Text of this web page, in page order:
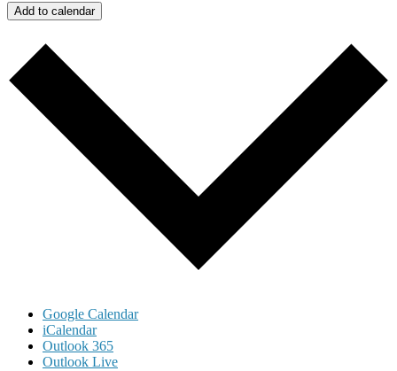
Add to calendar
Google Calendar
iCalendar
Outlook 365
Outlook Live